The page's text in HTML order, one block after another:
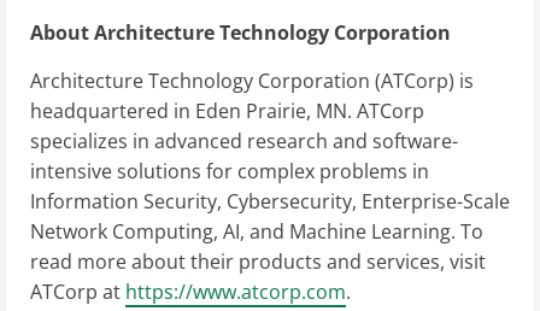
About Architecture Technology Corporation
Architecture Technology Corporation (ATCorp) is
headquartered in Eden Prairie, MN. ATCorp
specializes in advanced research and software-
intensive solutions for complex problems in
Information Security, Cybersecurity, Enterprise-Scale
Network Computing, AI, and Machine Learning. To
read more about their products and services, visit
ATCorp at https://www.atcorp.com.